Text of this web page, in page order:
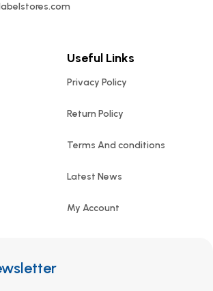
Useful Links
Privacy Policy
Return Policy
Terms And conditions
Latest News
My Account